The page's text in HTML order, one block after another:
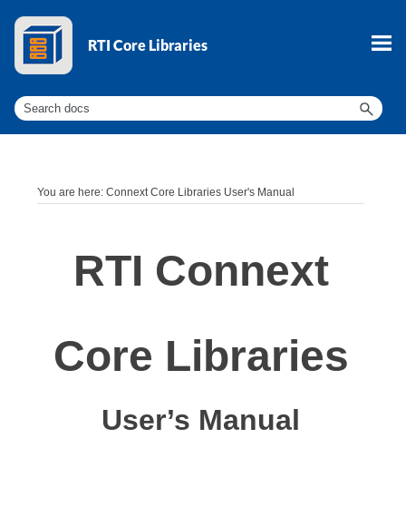
You are here: Connext Core Libraries User's Manual
RTI Connext
Core Libraries
User’s Manual